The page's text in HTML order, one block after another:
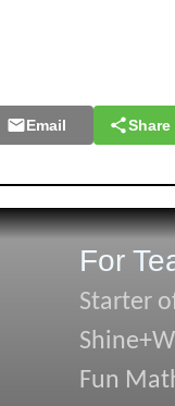
Email Share
For
Starter
Fun